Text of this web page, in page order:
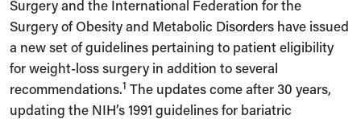
Surgery and the International Federation for the
Surgery of Obesity and Metabolic Disorders have issued
a new set of guidelines pertaining to patient eligibility
for weight-loss surgery in addition to several
recommendations.1 The updates come after 30 years,
updating the NIH’s 1991 guidelines for bariatric